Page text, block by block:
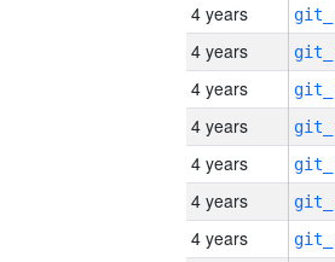
4 years
4 years
4 years
4 years
4 years
4 years
4 years